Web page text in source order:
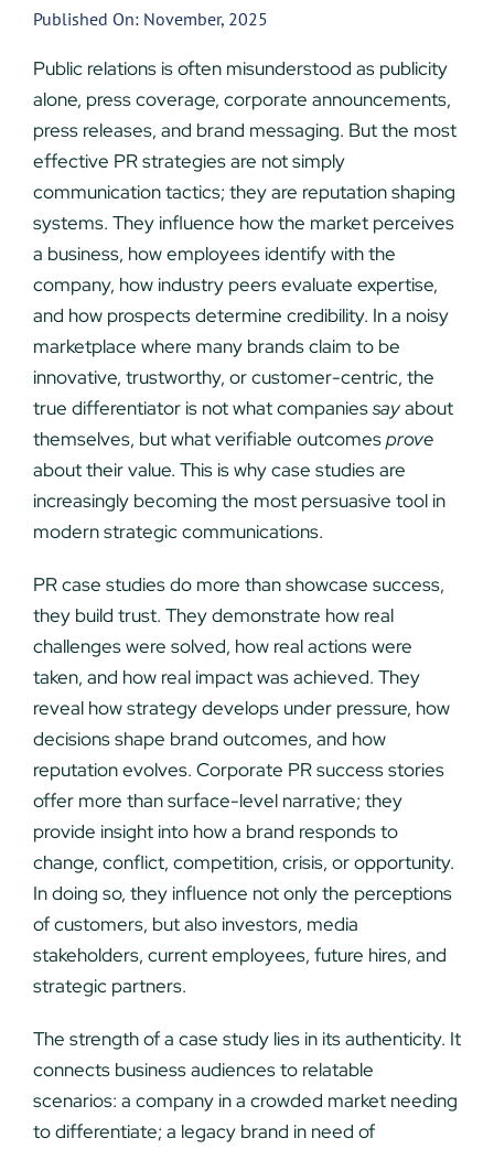
Published On: November, 2025
Public relations is often misunderstood as publicity
alone, press coverage, corporate announcements,
press releases, and brand messaging. But the most
effective PR strategies are not simply
communication tactics; they are reputation shaping
systems. They influence how the market perceives
a business, how employees identify with the
company, how industry peers evaluate expertise,
and how prospects determine credibility. In a noisy
marketplace where many brands claim to be
innovative, trustworthy, or customer-centric, the
true differentiator is not what companiessayabout
themselves, but what verifiable outcomesprove
about their value. This is why case studies are
increasingly becoming the most persuasive tool in
modern strategic communications.
PR case studies do more than showcase success,
they build trust. They demonstrate how real
challenges were solved, how real actions were
taken, and how real impact was achieved. They
reveal how strategy develops under pressure, how
decisions shape brand outcomes, and how
reputation evolves. Corporate PR success stories
offer more than surface-level narrative; they
provide insight into how a brand responds to
change, conflict, competition, crisis, or opportunity.
In doing so, they influence not only the perceptions
of customers, but also investors, media
stakeholders, current employees, future hires, and
strategic partners.
The strength of a case study lies in its authenticity. It
connects business audiences to relatable
scenarios: a company in a crowded market needing
to differentiate; a legacy brand in need of